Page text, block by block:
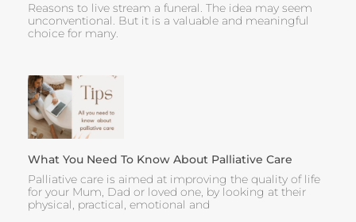
Reasons to live stream a funeral. The idea may seem
unconventional. But it is a valuable and meaningful
choice for many.
What You Need To Know About Palliative Care
Palliative care is aimed at improving the quality of life
for your Mum, Dad or loved one, by looking at their
physical, practical, emotional and